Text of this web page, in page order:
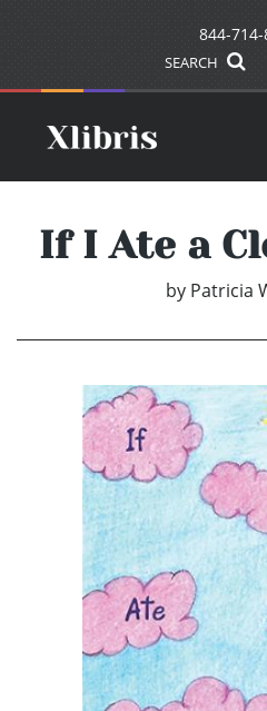
844-714-
SEARCH
If I Ate a
by Patricia